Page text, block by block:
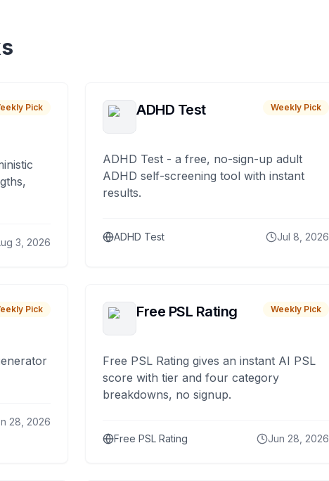
Pick
3, 2026
ADHD Test Weekly Pick
ADHD Test - a free, no-sign-up adult
ADHD self-screening tool with instant
results.
ADHD Test Jul 8, 2026
Pick
28, 2026
Free PSL Rating Weekly Pick
Free PSL Rating gives an instant AI PSL
score with tier and four category
breakdowns, no signup.
Free PSL Rating Jun 28, 2026